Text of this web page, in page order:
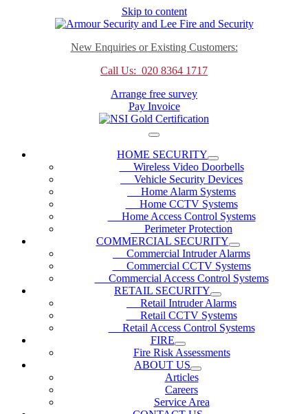
Skip to content
New Enquiries or Existing Customers:
Call Us: 020 8364 1717
Arrange free survey
Pay Invoice
HOME SECURITY
Wireless Video Doorbells
Vehicle Security Devices
Home Alarm Systems
Home CCTV Systems
Home Access Control Systems
Perimeter Protection
COMMERCIAL SECURITY
Commercial Intruder Alarms
Commercial CCTV Systems
Commercial Access Control Systems
RETAIL SECURITY
Retail Intruder Alarms
Retail CCTV Systems
Retail Access Control Systems
FIRE
Fire Risk Assessments
ABOUT US
Articles
Careers
Service Area